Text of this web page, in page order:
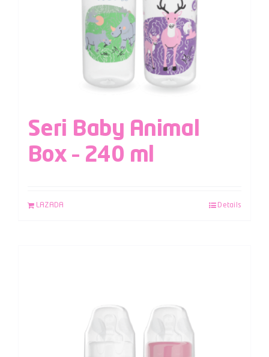
Seri Baby Animal
Box – 240 ml
LAZADA Details